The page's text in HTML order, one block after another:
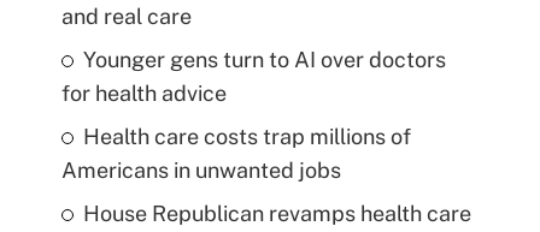
and real care
Younger gens turn to AI over doctors
for health advice
Health care costs trap millions of
Americans in unwanted jobs
House Republican revamps health care